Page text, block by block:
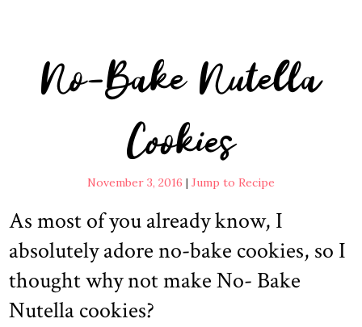
No-Bake Nutella
Cookies
November 3, 2016 | Jump to Recipe
As most of you already know, I
absolutely adore no-bake cookies, so I
thought why not make No- Bake
Nutella cookies?